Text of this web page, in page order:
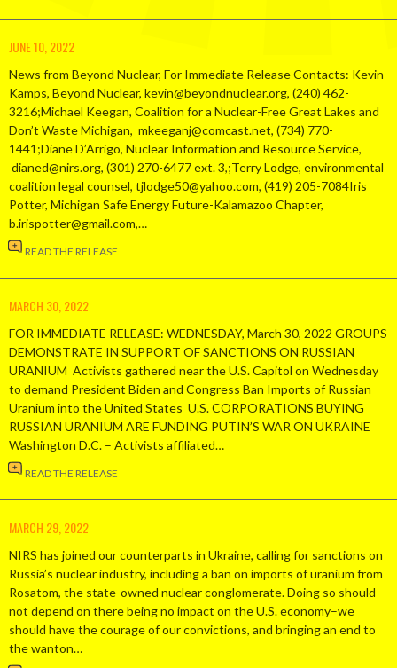
JUNE 10, 2022
News from Beyond Nuclear, For Immediate Release Contacts: Kevin
Kamps, Beyond Nuclear, kevin@beyondnuclear.org, (240) 462-
3216;Michael Keegan, Coalition for a Nuclear-Free Great Lakes and
Don’t Waste Michigan, mkeeganj@comcast.net, (734) 770-
1441;Diane D’Arrigo, Nuclear Information and Resource Service,
dianed@nirs.org, (301) 270-6477 ext. 3,;Terry Lodge, environmental
coalition legal counsel, tjlodge50@yahoo.com, (419) 205-7084Iris
Potter, Michigan Safe Energy Future-Kalamazoo Chapter,
b.irispotter@gmail.com,…
READ THE RELEASE
MARCH 30, 2022
FOR IMMEDIATE RELEASE: WEDNESDAY, March 30, 2022 GROUPS
DEMONSTRATE IN SUPPORT OF SANCTIONS ON RUSSIAN
URANIUM Activists gathered near the U.S. Capitol on Wednesday
to demand President Biden and Congress Ban Imports of Russian
Uranium into the United States U.S. CORPORATIONS BUYING
RUSSIAN URANIUM ARE FUNDING PUTIN’S WAR ON UKRAINE
Washington D.C. – Activists affiliated…
READ THE RELEASE
MARCH 29, 2022
NIRS has joined our counterparts in Ukraine, calling for sanctions on
Russia’s nuclear industry, including a ban on imports of uranium from
Rosatom, the state-owned nuclear conglomerate. Doing so should
not depend on there being no impact on the U.S. economy–we
should have the courage of our convictions, and bringing an end to
the wanton…